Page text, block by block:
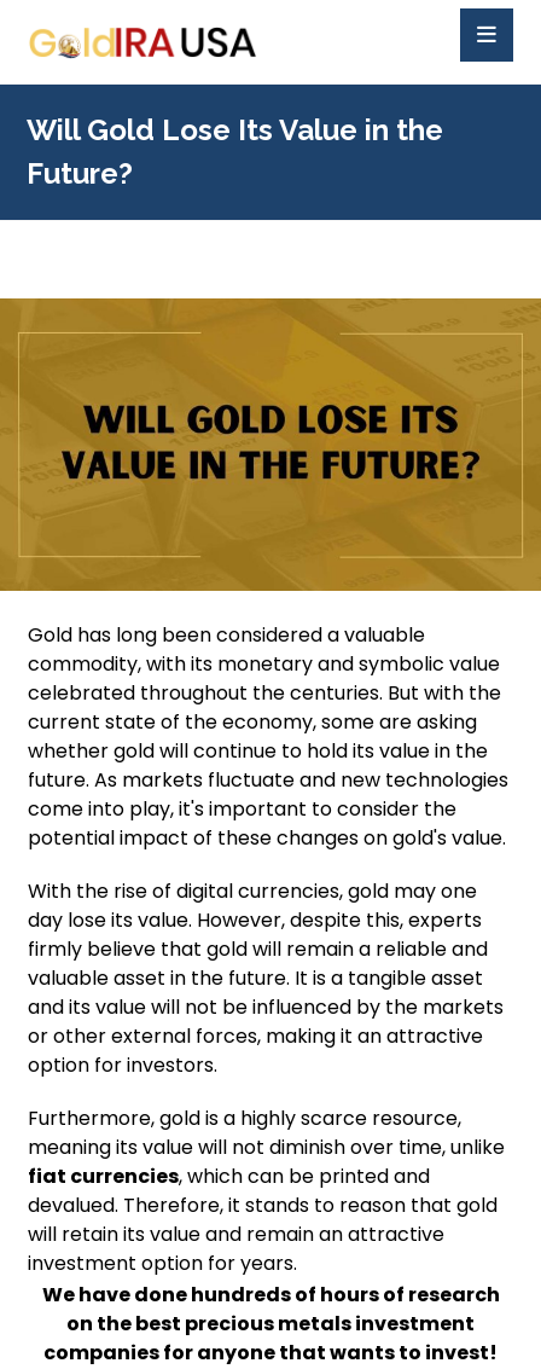
Will Gold Lose Its Value in the
Future?
Gold has long been considered a valuable
commodity, with its monetary and symbolic value
celebrated throughout the centuries. But with the
current state of the economy, some are asking
whether gold will continue to hold its value in the
future. As markets fluctuate and new technologies
come into play, it's important to consider the
potential impact of these changes on gold's value.
With the rise of digital currencies, gold may one
day lose its value. However, despite this, experts
firmly believe that gold will remain a reliable and
valuable asset in the future. It is a tangible asset
and its value will not be influenced by the markets
or other external forces, making it an attractive
option for investors.
Furthermore, gold is a highly scarce resource,
meaning its value will not diminish over time, unlike
fiat currencies, which can be printed and
devalued. Therefore, it stands to reason that gold
will retain its value and remain an attractive
investment option for years.
We have done hundreds of hours of research
on the best precious metals investment
companies for anyone that wants to invest!